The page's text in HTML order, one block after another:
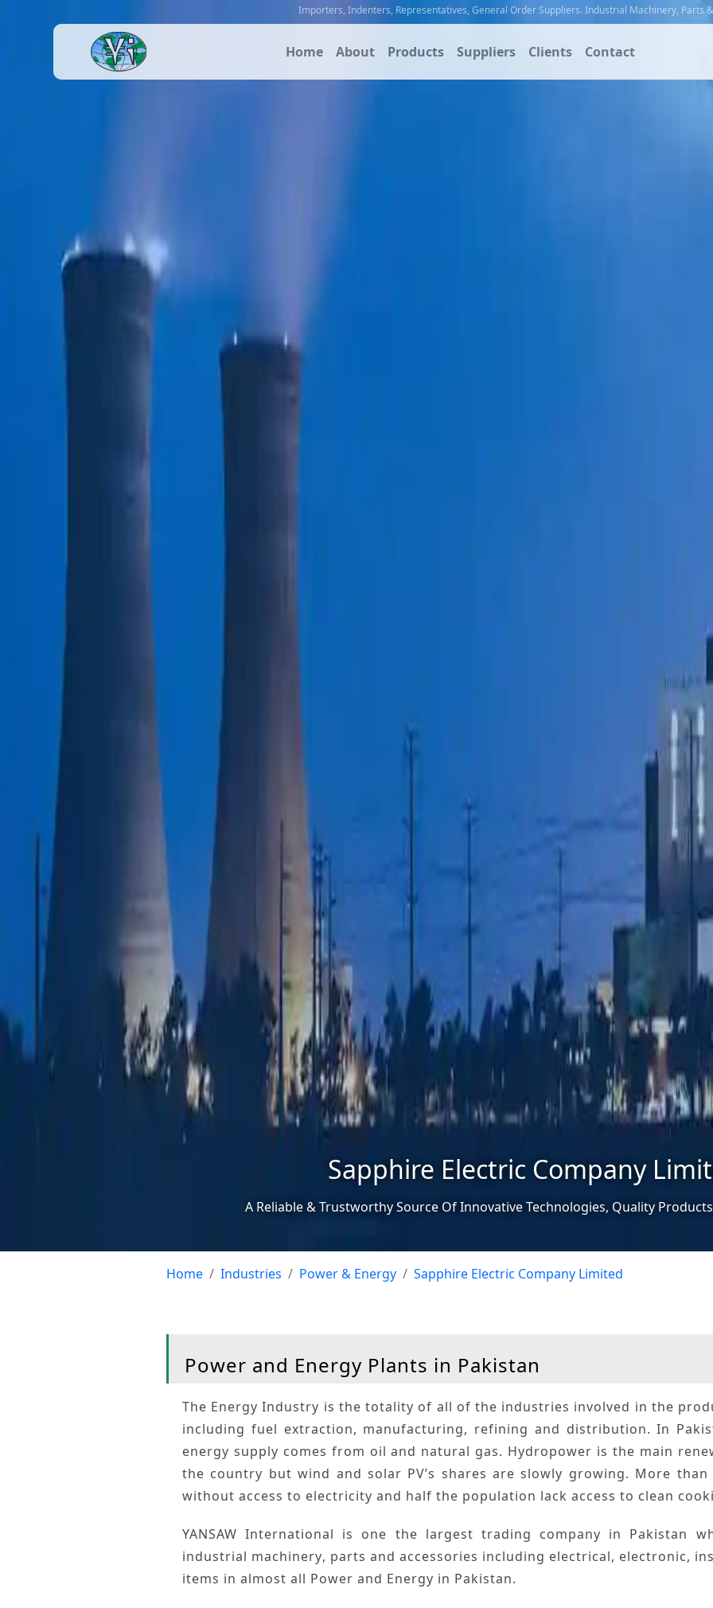
Importers, Indenters, Representatives, General Order Suppliers. Industrial Machinery, Parts
Home About Products Suppliers Clients Contact
Sapphire Electric Company
A Reliable & Trustworthy Source Of Innovative Technologies, Quality
Home Industries Power & Energy Sapphire Electric Company Limited
Power and Energy Plants in Pakistan
The Energy Industry is the totality of all of the industries involved in the
including fuel extraction, manufacturing, refining and distribution. In
energy supply comes from oil and natural gas. Hydropower is the main
the country butwind and solar PV’s shares are slowly growing. More
without access to electricity and half the population lack access to clean
YANSAW International is one the largest trading company in Pakistan
industrial machinery, parts and accessories including electrical, electronic,
items in almost all Power and Energy in Pakistan.